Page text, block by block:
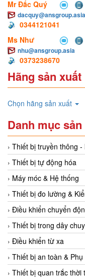
Mr Đắc Quý
dacquy@ansgroup.asia
0344121041
Ms Như
nhu@ansgroup.asia
0373238670
Hãng sản xuất
Chọn hãng sản xuất
Danh mục
Thiết bị truyền thông -
Thiết bị tự động hóa
Máy móc & Hệ thống
Thiết bị đo lường &
Điều khiển chuyển
Thiết bị trong dây
Điều khiển từ xa
Thiết bị an toàn &
Thiết bị quan trắc thời